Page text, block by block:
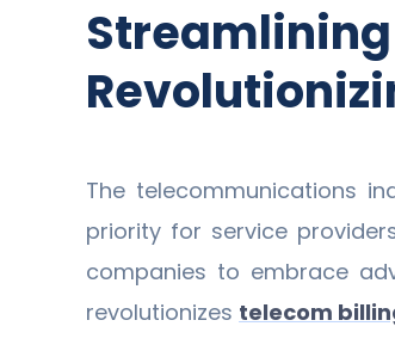
The telecommunications
priority for service
companies to embrace
revolutionizes telecom